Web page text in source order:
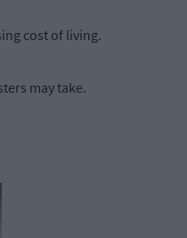
cost of living.
may take.